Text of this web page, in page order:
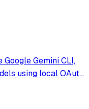
Gemini CLI,
using local OAuth
built-in protection